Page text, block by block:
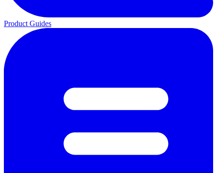
Product Guides